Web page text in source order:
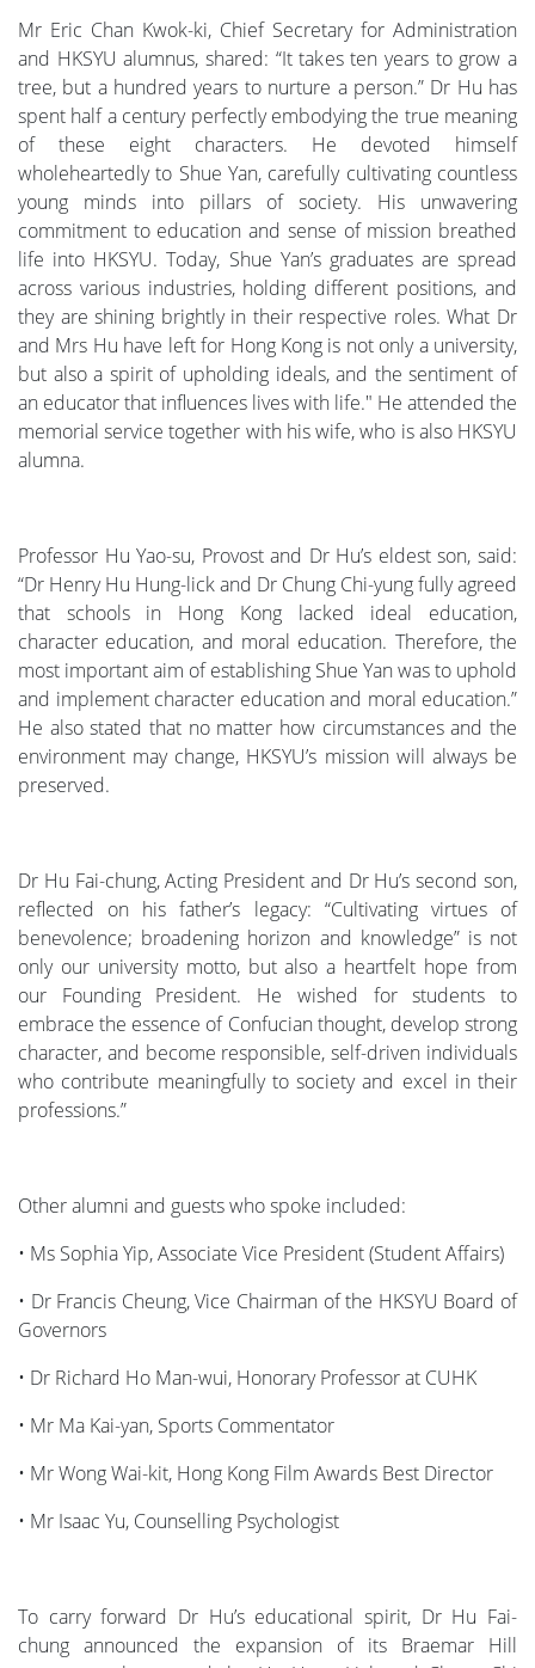
Mr Eric Chan Kwok-ki, Chief Secretary for Administration
and HKSYU alumnus, shared: “It takes ten years to grow a
tree, but a hundred years to nurture a person.” Dr Hu has
spent half a century perfectly embodying the true meaning
of these eight characters. He devoted himself
wholeheartedly to Shue Yan, carefully cultivating countless
young minds into pillars of society. His unwavering
commitment to education and sense of mission breathed
life into HKSYU. Today, Shue Yan’s graduates are spread
across various industries, holding different positions, and
they are shining brightly in their respective roles. What Dr
and Mrs Hu have left for Hong Kong is not only a university,
but also a spirit of upholding ideals, and the sentiment of
an educator that influences lives with life." He attended the
memorial service together with his wife, who is also HKSYU
alumna.
Professor Hu Yao-su, Provost and Dr Hu’s eldest son, said:
“Dr Henry Hu Hung-lick and Dr Chung Chi-yung fully agreed
that schools in Hong Kong lacked ideal education,
character education, and moral education. Therefore, the
most important aim of establishing Shue Yan was to uphold
and implement character education and moral education.”
He also stated that no matter how circumstances and the
environment may change, HKSYU’s mission will always be
preserved.
Dr Hu Fai-chung, Acting President and Dr Hu’s second son,
reflected on his father’s legacy: “Cultivating virtues of
benevolence; broadening horizon and knowledge” is not
only our university motto, but also a heartfelt hope from
our Founding President. He wished for students to
embrace the essence of Confucian thought, develop strong
character, and become responsible, self-driven individuals
who contribute meaningfully to society and excel in their
professions.”
Other alumni and guests who spoke included:
• Ms Sophia Yip, Associate Vice President (Student Affairs)
• Dr Francis Cheung, Vice Chairman of the HKSYU Board of
Governors
• Dr Richard Ho Man-wui, Honorary Professor at CUHK
• Mr Ma Kai-yan, Sports Commentator
• Mr Wong Wai-kit, Hong Kong Film Awards Best Director
• Mr Isaac Yu, Counselling Psychologist
To carry forward Dr Hu’s educational spirit, Dr Hu Fai-
chung announced the expansion of its Braemar Hill